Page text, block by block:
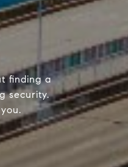
finding a
security.